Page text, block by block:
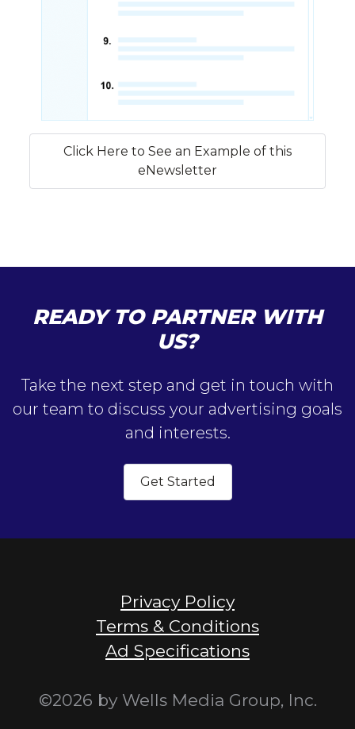
Click Here to See an Example of this
eNewsletter
READY TO PARTNER WITH
US?
Take the next step and get in touch with
our team to discuss your advertising goals
and interests.
Get Started
Privacy Policy
Terms & Conditions
Ad Specifications
©2026 by Wells Media Group, Inc.